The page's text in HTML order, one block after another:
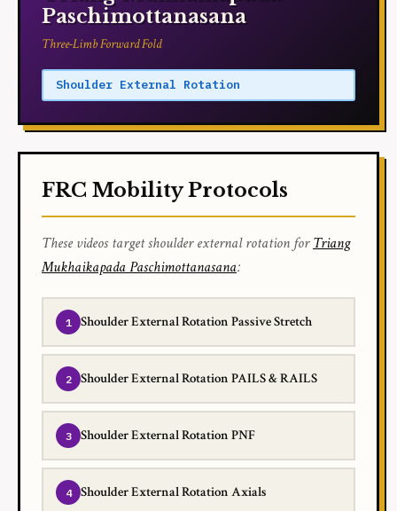
Paschimottanasana
Three-Limb Forward Fold
Shoulder External Rotation
FRC Mobility Protocols
These videos target shoulder external rotation forTriang
Mukhaikapada Paschimottanasana:
Shoulder External Rotation Passive Stretch
Shoulder External Rotation PAILS & RAILS
Shoulder External Rotation PNF
Shoulder External Rotation Axials